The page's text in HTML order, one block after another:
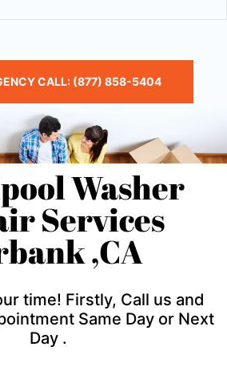
CALL: (877) 858-5404
Washer
Services
,CA
time! Firstly, Call us and
Same Day or Next
Day .